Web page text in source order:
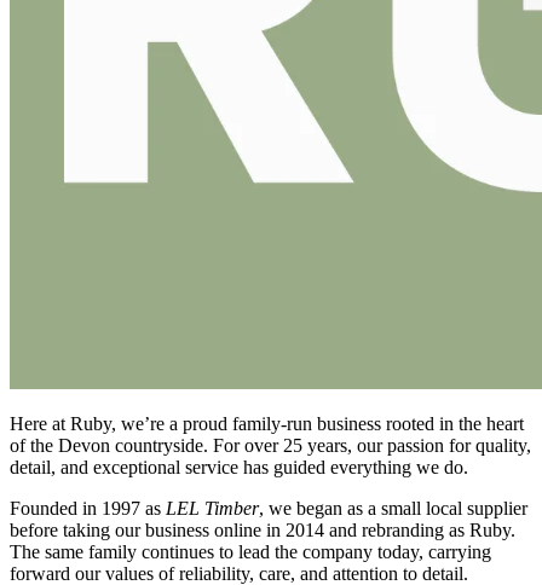
Here at Ruby, we’re a proud family-run business rooted in the heart
of the Devon countryside. For over 25 years, our passion for quality,
detail, and exceptional service has guided everything we do.
Founded in 1997 as LEL Timber, we began as a small local supplier
before taking our business online in 2014 and rebranding as Ruby.
The same family continues to lead the company today, carrying
forward our values of reliability, care, and attention to detail.